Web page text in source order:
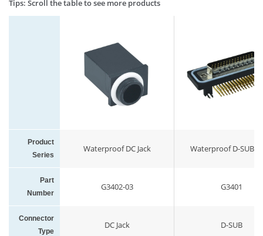
Tips: Scroll the table to see more products
Product
Series
Waterproof DC Jack Waterproof D-SUB
Part
Number
G3402-03 G3401
Connector
Type
DC Jack D-SUB